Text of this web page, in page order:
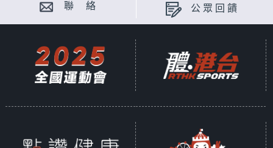
聯 絡 公眾回饋